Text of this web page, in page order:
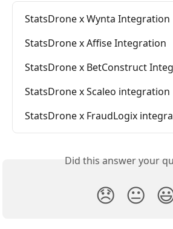
StatsDrone x Wynta Integration
StatsDrone x Affise Integration
StatsDrone x BetConstruct
StatsDrone x Scaleo integration
StatsDrone x FraudLogix
Did this answer your
😞 😐